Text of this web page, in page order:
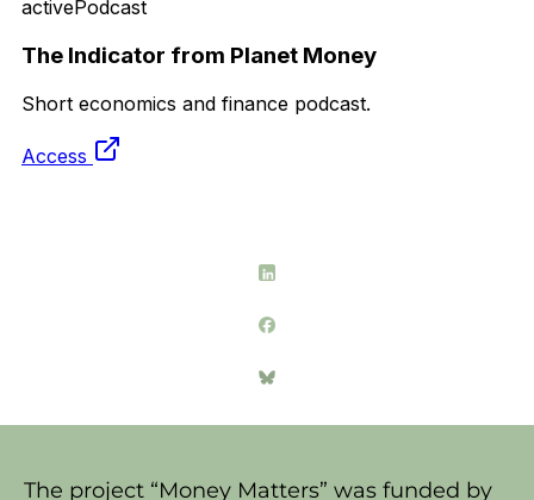
The project “Money Matters” was funded by